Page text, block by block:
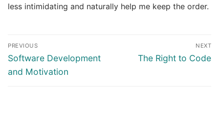
less intimidating and naturally help me keep the order.
Post
navigation
PREVIOUS
Previous
post:
Software Development
and Motivation
NEXT
Next
The Right to Code